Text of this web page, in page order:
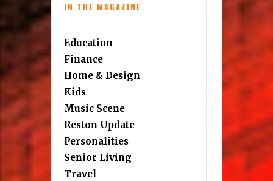
IN THE MAGAZINE
Education
Finance
Home & Design
Kids
Music Scene
Reston Update
Personalities
Senior Living
Travel